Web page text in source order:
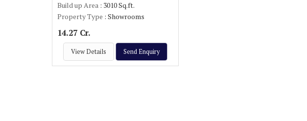
Build up Area : 3010 Sq.ft.
Property Type : Showrooms
14.27 Cr.
View Details Send Enquiry